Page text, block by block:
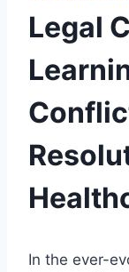
Legal
In the ever-